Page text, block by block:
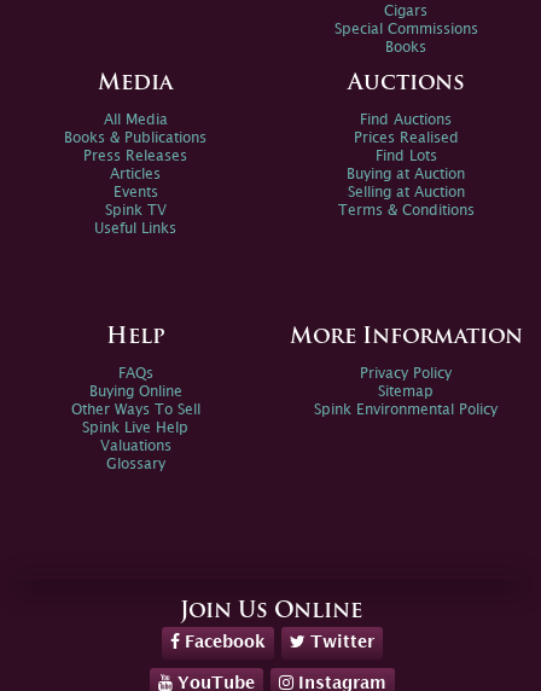
Cigars
Special Commissions
Books
Media
All Media
Books & Publications
Press Releases
Articles
Events
Spink TV
Useful Links
Auctions
Find Auctions
Prices Realised
Find Lots
Buying at Auction
Selling at Auction
Terms & Conditions
Help
FAQs
Buying Online
Other Ways To Sell
Spink Live Help
Valuations
Glossary
More Information
Privacy Policy
Sitemap
Spink Environmental Policy
Join Us Online
Facebook Twitter
YouTube Instagram